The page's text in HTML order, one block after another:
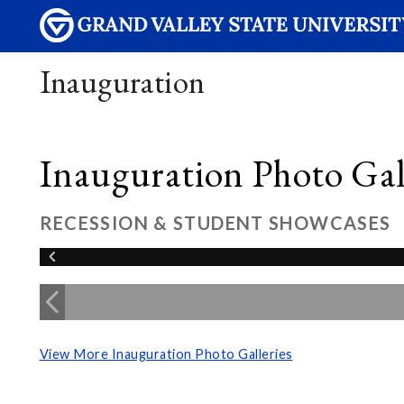
Inauguration
Inauguration Photo
RECESSION & STUDENT SHOWCASES
View More Inauguration Photo Galleries